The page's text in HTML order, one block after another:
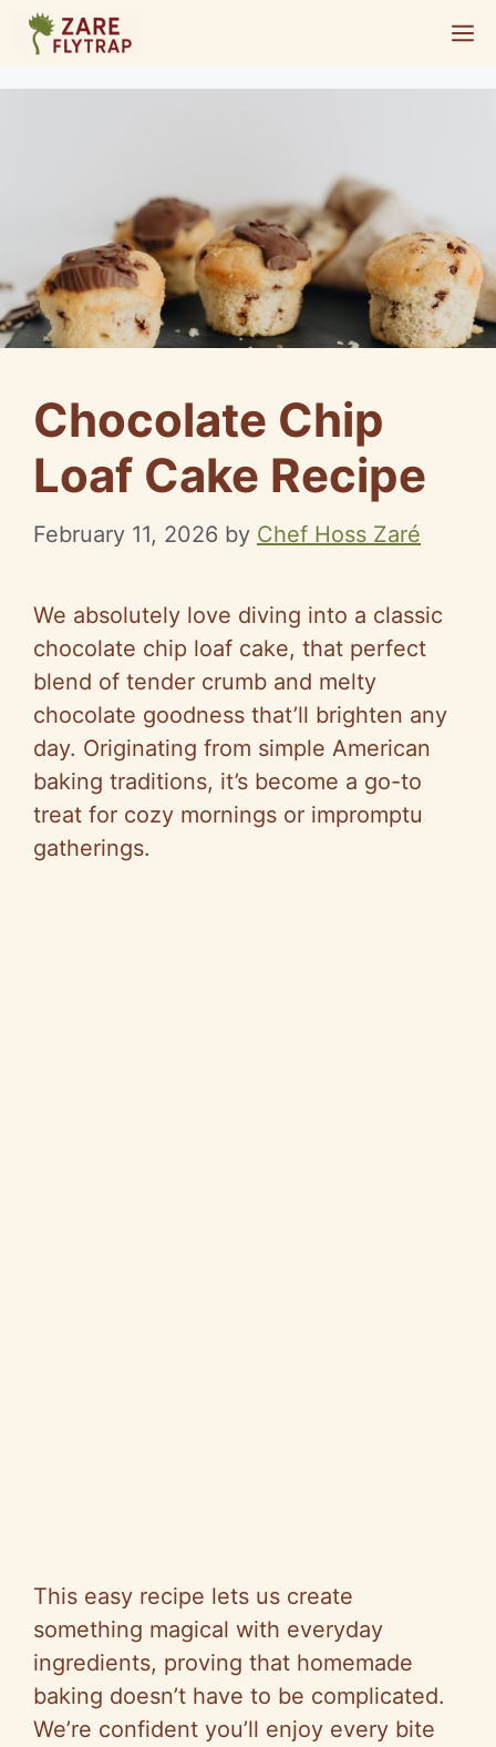
Skip
content
Chocolate Chip
Loaf Cake Recipe
February 11, 2026 by Chef Hoss Zaré
We absolutely love diving into a classic
chocolate chip loaf cake, that perfect
blend of tender crumb and melty
chocolate goodness that’ll brighten any
day. Originating from simple American
baking traditions, it’s become a go-to
treat for cozy mornings or impromptu
gatherings.
This easy recipe lets us create
something magical with everyday
ingredients, proving that homemade
baking doesn’t have to be complicated.
We’re confident you’ll enjoy every bite